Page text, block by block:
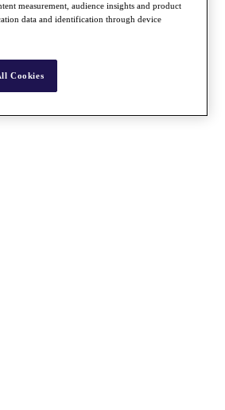
measurement, audience insights and product
data and identification through device
Cookies